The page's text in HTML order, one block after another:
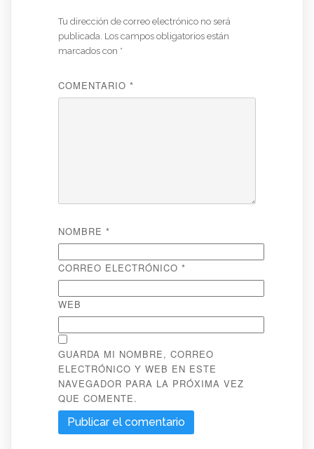
Tu dirección de correo electrónico no será
publicada. Los campos obligatorios están
marcados con *
COMENTARIO *
NOMBRE *
CORREO ELECTRÓNICO *
WEB
GUARDA MI NOMBRE, CORREO
ELECTRÓNICO Y WEB EN ESTE
NAVEGADOR PARA LA PRÓXIMA VEZ
QUE COMENTE.